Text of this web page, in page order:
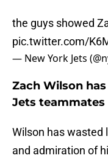
the guys showed
pic.twitter.com/
— New York Jets
Zach Wilson
Jets teammates
Wilson has wasted
and admiration of